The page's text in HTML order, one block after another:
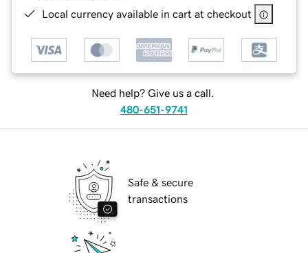
Local currency available in cart at checkout
Need help? Give us a call.
480-651-9741
Safe & secure
transactions